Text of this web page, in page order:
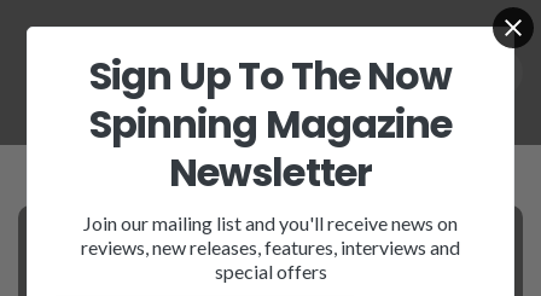
Sign Up To The Now
Spinning Magazine
Newsletter
Join our mailing list and you'll receive news on
reviews, new releases, features, interviews and
special offers